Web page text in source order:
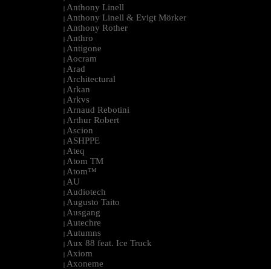
| Anthony Linell
| Anthony Linell & Evigt Mörker
| Anthony Rother
| Anthro
| Antigone
| Aocram
| Arad
| Architectural
| Arkan
| Arkvs
| Arnaud Rebotini
| Arthur Robert
| Ascion
| ASHPPE
| Ateq
| Atom TM
| Atom™
| AU
| Audiotech
| Augusto Taito
| Ausgang
| Autechre
| Autumns
| Aux 88 feat. Ice Truck
| Axiom
| Axoneme